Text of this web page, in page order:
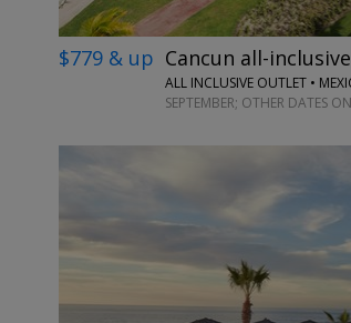
$779 & up Cancun all-
ALL INCLUSIVE OUTLET •
SEPTEMBER; OTHER DATES